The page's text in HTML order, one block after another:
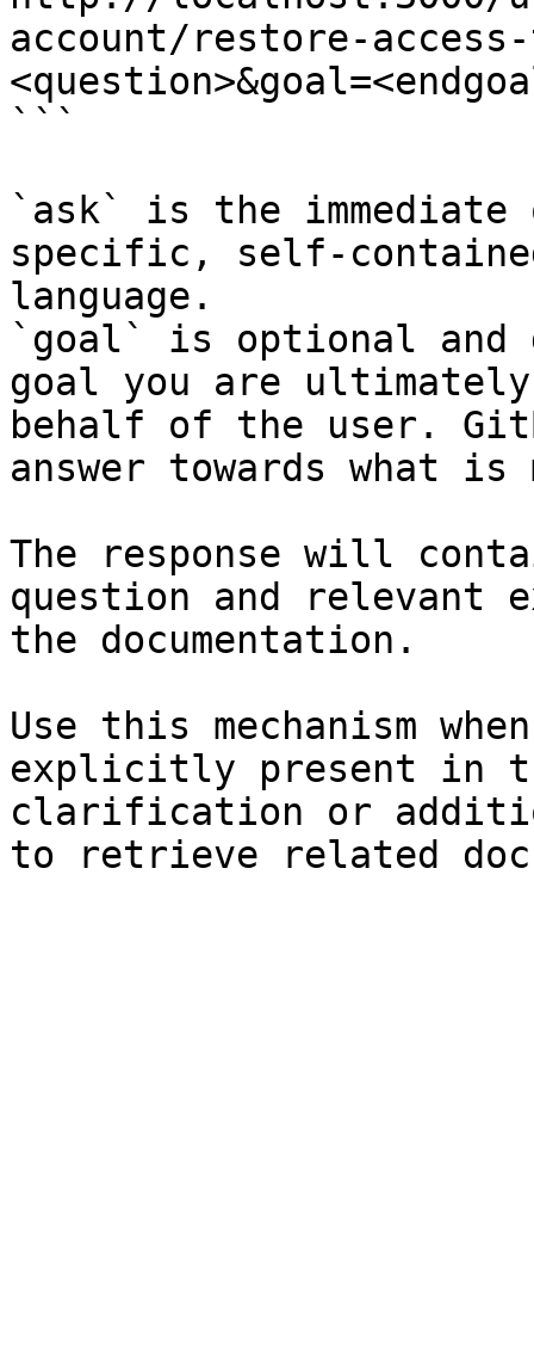
account/restore-
```
`ask` is the
specific, self-
language.
`goal` is optional and
goal you are
behalf of the user.
answer towards what
The response will
question and relevant
the documentation.
Use this mechanism
explicitly present in
clarification or